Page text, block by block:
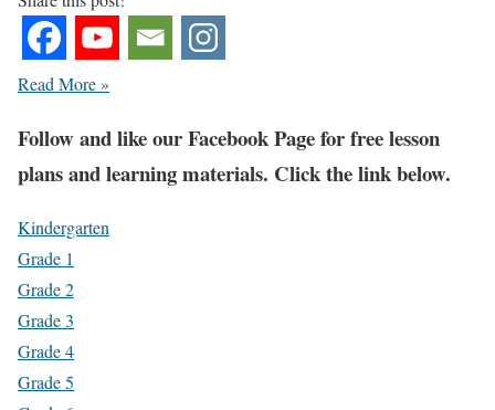
Read More »
Follow and like our Facebook Page for free lesson
plans and learning materials. Click the link below.
Kindergarten
Grade 1
Grade 2
Grade 3
Grade 4
Grade 5